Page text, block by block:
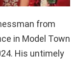
from
in Model Town
His untimely